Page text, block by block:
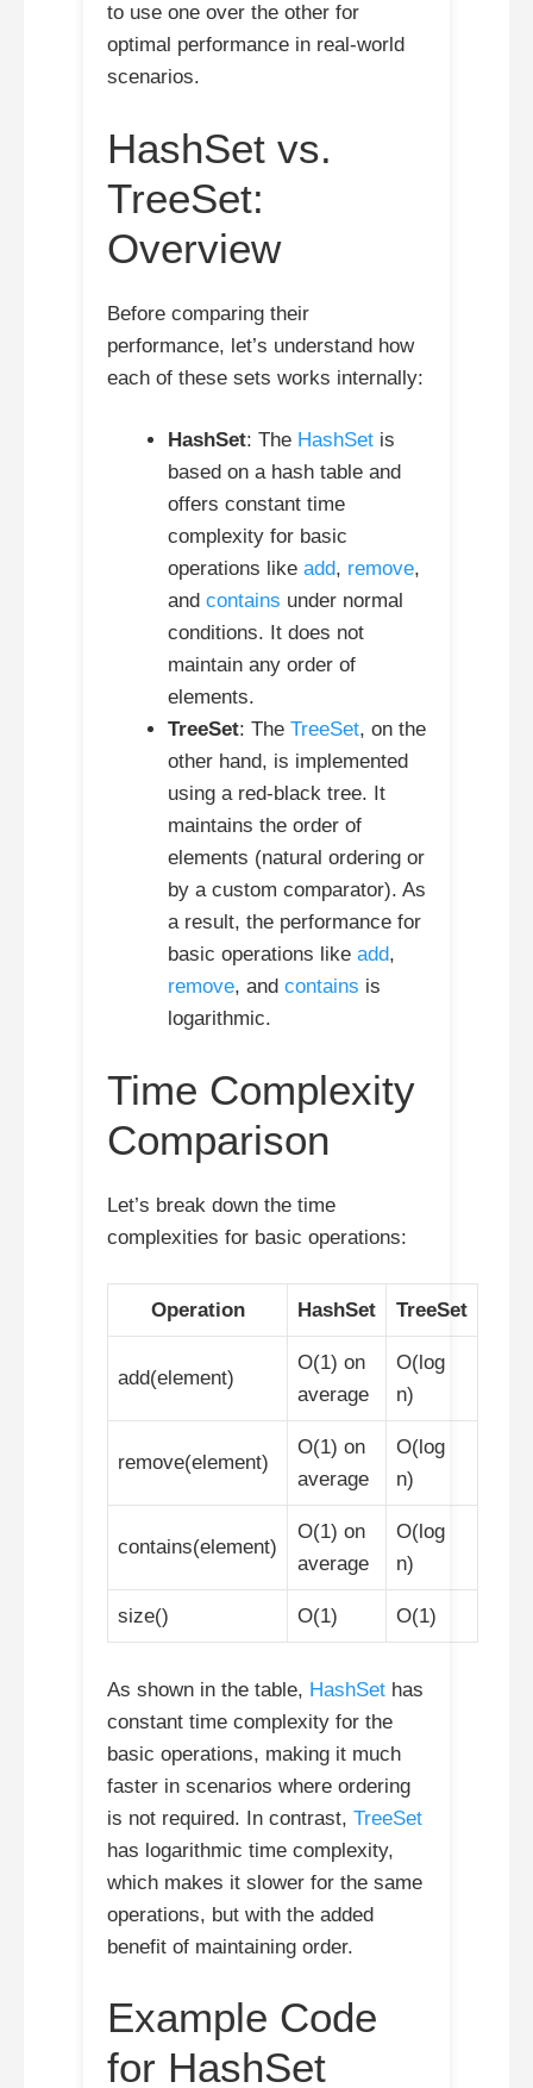
to use one over the other for
optimal performance in real-world
scenarios.
HashSet vs.
TreeSet:
Overview
Before comparing their
performance, let’s understand how
each of these sets works internally:
HashSet: The HashSet is
based on a hash table and
offers constant time
complexity for basic
operations like add, remove,
and contains under normal
conditions. It does not
maintain any order of
elements.
TreeSet: The TreeSet, on the
other hand, is implemented
using a red-black tree. It
maintains the order of
elements (natural ordering or
by a custom comparator). As
a result, the performance for
basic operations like add,
remove, and contains is
logarithmic.
Time Complexity
Comparison
Let’s break down the time
complexities for basic operations:
Operation HashSet TreeSet
add(element)
O(1) on
average
O(log
n)
remove(element)
O(1) on
average
O(log
n)
contains(element)
O(1) on
average
O(log
n)
size() O(1) O(1)
As shown in the table, HashSet has
constant time complexity for the
basic operations, making it much
faster in scenarios where ordering
is not required. In contrast, TreeSet
has logarithmic time complexity,
which makes it slower for the same
operations, but with the added
benefit of maintaining order.
Example Code
for HashSet